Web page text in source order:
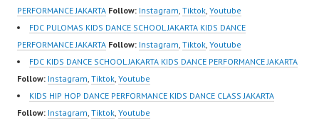
PERFORMANCE JAKARTA Follow: Instagram, Tiktok, Youtube
FDC PULOMAS KIDS DANCE SCHOOL JAKARTA KIDS DANCE
PERFORMANCE JAKARTA Follow: Instagram, Tiktok, Youtube
FDC KIDS DANCE SCHOOL JAKARTA KIDS DANCE PERFORMANCE JAKARTA
Follow: Instagram, Tiktok, Youtube
KIDS HIP HOP DANCE PERFORMANCE KIDS DANCE CLASS JAKARTA
Follow: Instagram, Tiktok, Youtube